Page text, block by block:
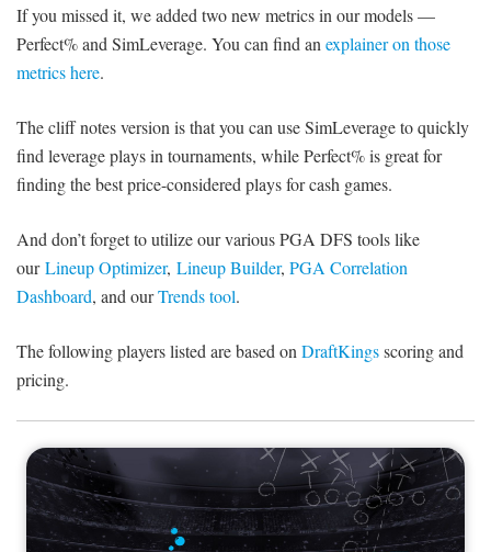
If you missed it, we added two new metrics in our models —
Perfect% and SimLeverage. You can find anexplainer on those
metrics here.
The cliff notes version is that you can use SimLeverage to quickly
find leverage plays in tournaments, while Perfect% is great for
finding the best price-considered plays for cash games.
And don’t forget to utilize our various PGA DFS tools like
ourLineup Optimizer, Lineup Builder, PGA Correlation
Dashboard, and ourTrends tool.
The following players listed are based onDraftKingsscoring and
pricing.